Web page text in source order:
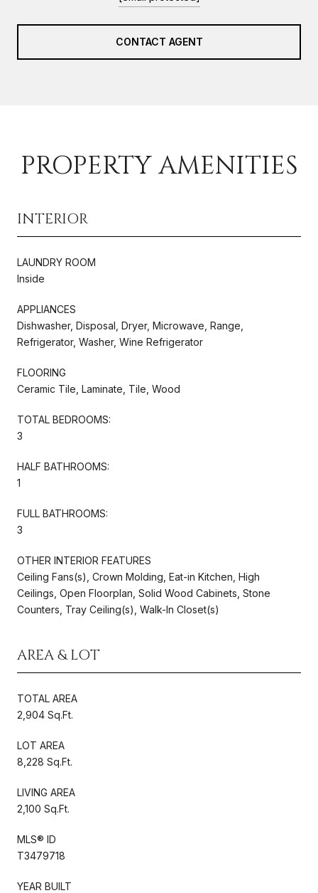
CONTACT AGENT
PROPERTY AMENITIES
INTERIOR
LAUNDRY ROOM
Inside
APPLIANCES
Dishwasher, Disposal, Dryer, Microwave, Range,
Refrigerator, Washer, Wine Refrigerator
FLOORING
Ceramic Tile, Laminate, Tile, Wood
TOTAL BEDROOMS:
3
HALF BATHROOMS:
1
FULL BATHROOMS:
3
OTHER INTERIOR FEATURES
Ceiling Fans(s), Crown Molding, Eat-in Kitchen, High
Ceilings, Open Floorplan, Solid Wood Cabinets, Stone
Counters, Tray Ceiling(s), Walk-In Closet(s)
AREA & LOT
TOTAL AREA
2,904 Sq.Ft.
LOT AREA
8,228 Sq.Ft.
LIVING AREA
2,100 Sq.Ft.
MLS® ID
T3479718
YEAR BUILT